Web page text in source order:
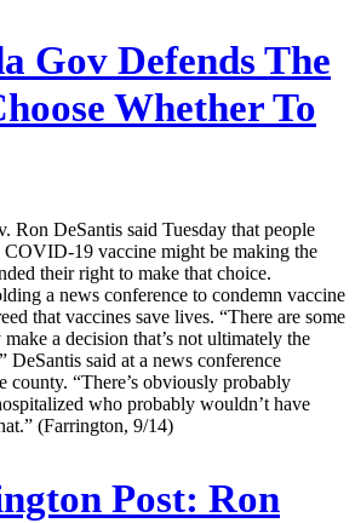
Gov Defends The
Whether To
Ron DeSantis said Tuesday that people
COVID-19 vaccine might be making the
their right to make that choice.
a news conference to condemn vaccine
that vaccines save lives. “There are some
a decision that’s not ultimately the
DeSantis said at a news conference
county. “There’s obviously probably
who probably wouldn’t have
(Farrington, 9/14)
Post: Ron